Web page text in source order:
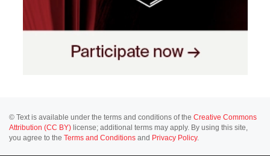
© Text is available under the terms and conditions of the Creative Commons
Attribution (CC BY) license; additional terms may apply. By using this site,
you agree to the Terms and Conditions and Privacy Policy.